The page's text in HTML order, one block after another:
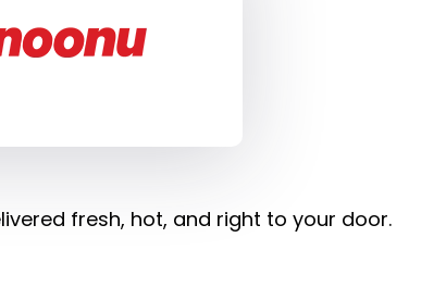
fresh, hot, and right to your door.